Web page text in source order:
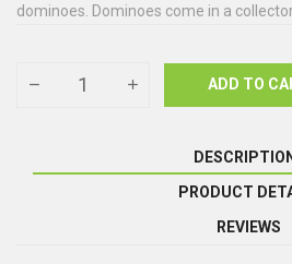
dominoes. Dominoes come in a
ADD TO
DESCRIPTION
PRODUCT
REVIEWS